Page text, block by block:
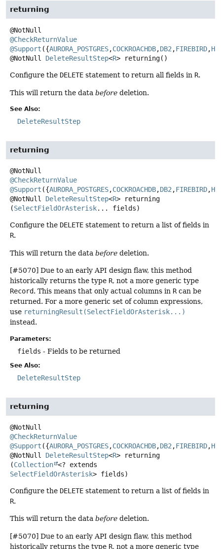
returning
@CheckReturnValue
@Support ({AURORA_POSTGRES,COCKROACHDB,DB2,FIREBIRD,
@NotNull DeleteResultStep<R> returning()
Configure the DELETE statement to return all fields in R.
This will return the data before deletion.
See Also:
DeleteResultStep
returning
@CheckReturnValue
@Support ({AURORA_POSTGRES,COCKROACHDB,DB2,FIREBIRD,
@NotNull DeleteResultStep<R>
returning
(SelectFieldOrAsterisk... fields)
Configure the DELETE statement to return a list of fields in
R.
This will return the data before deletion.
[#5070] Due to an early API design flaw, this method
historically returns the type R, not a more generic type
Record. This means that only actual columns in R can be
returned. For a more generic set of column expressions,
use returningResult(SelectFieldOrAsterisk...)
instead.
Parameters:
fields - Fields to be returned
See Also:
DeleteResultStep
returning
@CheckReturnValue
@Support ({AURORA_POSTGRES,COCKROACHDB,DB2 ,FIREBIRD,
@NotNull DeleteResultStep<R>
returning
(Collection
SelectFieldOrAsterisk> fields)
Configure the DELETE statement to return a list of fields in
R.
This will return the data before deletion.
[#5070] Due to an early API design flaw, this method
historically returns the type R, not a more generic type